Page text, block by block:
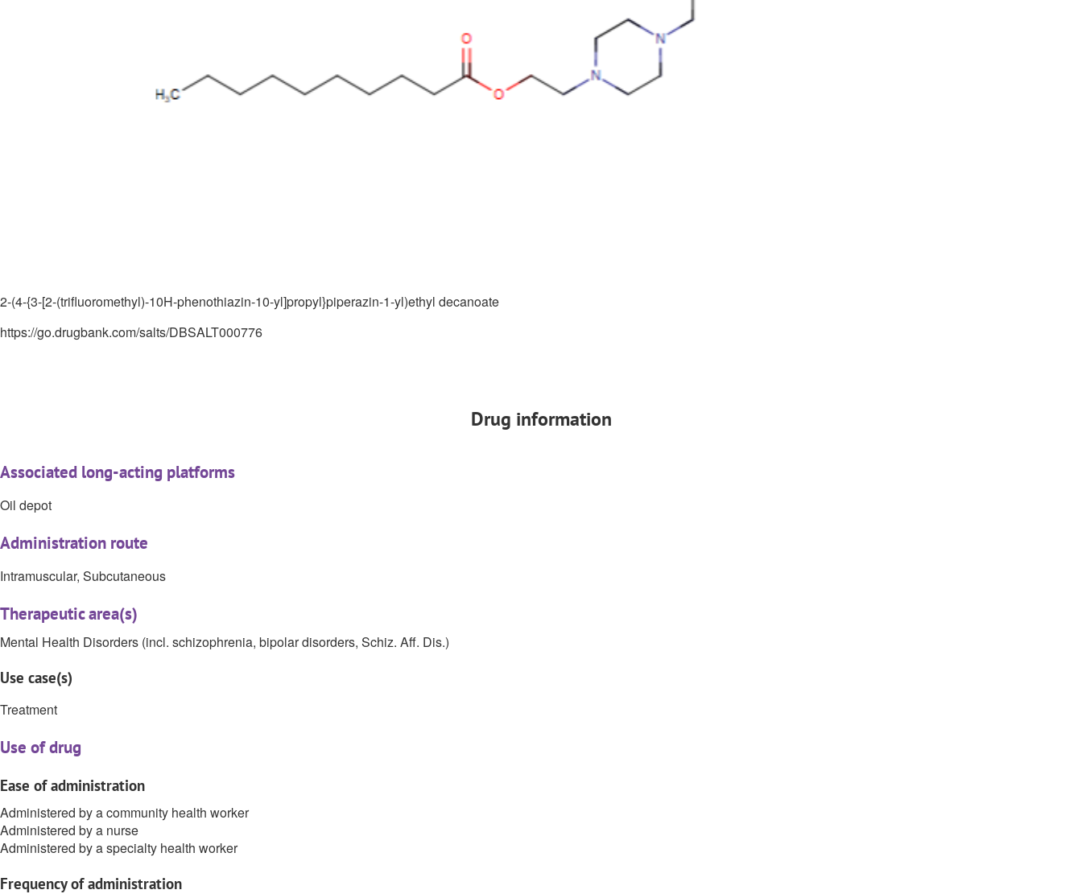
2-(4-{3-[2-(trifluoromethyl)-10H-phenothiazin-10-yl]propyl}piperazin-1-yl)ethyl decanoate
https://go.drugbank.com/salts/DBSALT000776
Drug information
Associated long-acting platforms
Oil depot
Administration route
Intramuscular, Subcutaneous
Therapeutic area(s)
Mental Health Disorders (incl. schizophrenia, bipolar disorders, Schiz. Aff. Dis.)
Use case(s)
Treatment
Use of drug
Ease of administration
Administered by a community health worker
Administered by a nurse
Administered by a specialty health worker
Frequency of administration